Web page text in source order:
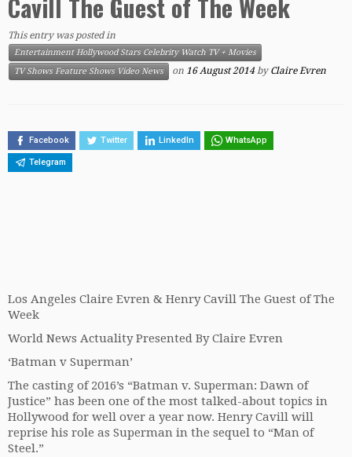
Cavill The Guest of The Week
This entry was posted in
Entertainment Hollywood Stars Celebrity Watch TV + Movies
TV Shows Feature Shows Video News
on 16 August 2014 byClaire Evren
Facebook Twitter LinkedIn WhatsApp
Telegram
Los Angeles Claire Evren & Henry Cavill The Guest of The
Week
World News Actuality Presented By Claire Evren
‘Batman v Superman’
The casting of 2016’s “Batman v. Superman: Dawn of
Justice” has been one of the most talked-about topics in
Hollywood for well over a year now. Henry Cavill will
reprise his role as Superman in the sequel to “Man of
Steel.”